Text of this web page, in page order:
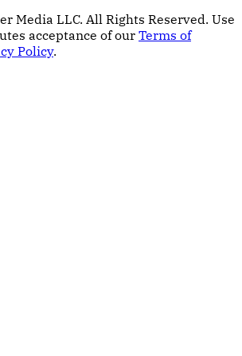
Media LLC. All Rights Reserved. Use
acceptance of our Terms of
Policy.